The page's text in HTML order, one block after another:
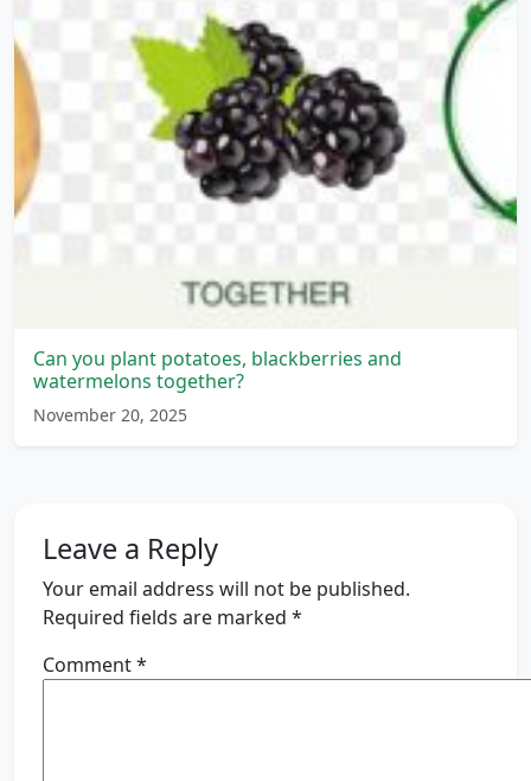
Can you plant potatoes, blackberries and
watermelons together?
November 20, 2025
Leave a Reply
Your email address will not be published.
Required fields are marked *
Comment*